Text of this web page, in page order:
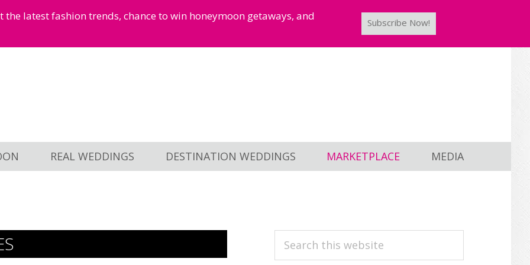
latest fashion trends, chance to win honeymoon getaways, and
Subscribe Now!
REAL WEDDINGS DESTINATION WEDDINGS MARKETPLACE MEDIA
PRIMARY
Search